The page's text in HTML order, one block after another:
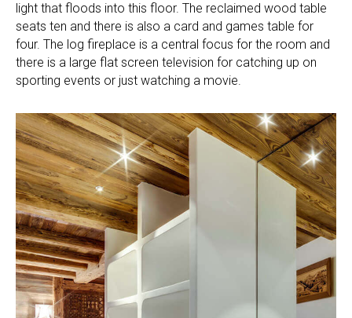
light that floods into this floor. The reclaimed wood table
seats ten and there is also a card and games table for
four. The log fireplace is a central focus for the room and
there is a large flat screen television for catching up on
sporting events or just watching a movie.